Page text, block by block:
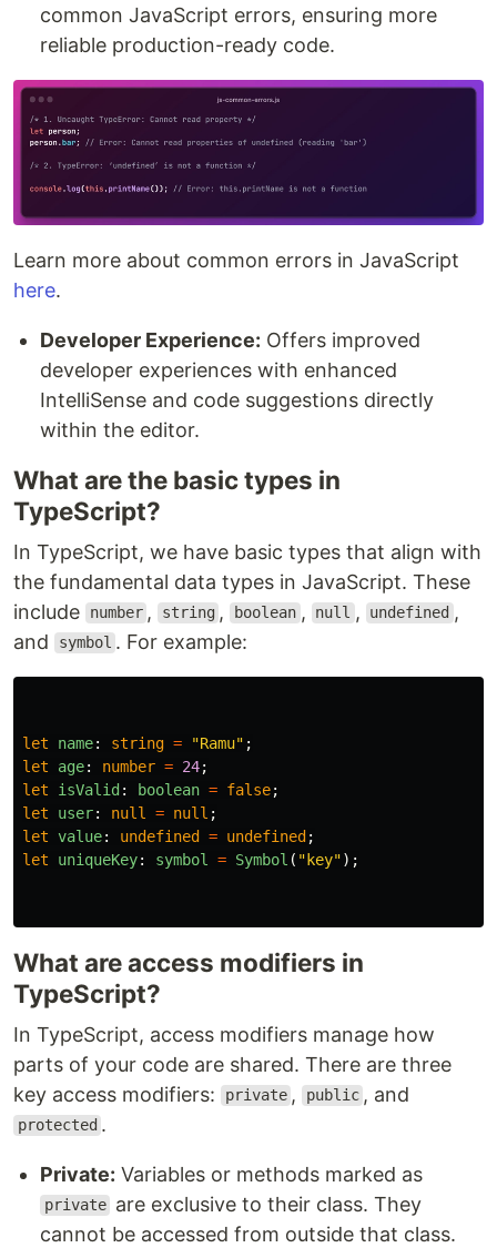
common JavaScript errors, ensuring more
reliable production-ready code.
Learn more about common errors in JavaScript
here.
Developer Experience: Offers improved
developer experiences with enhanced
IntelliSense and code suggestions directly
within the editor.
What are the basic types in
TypeScript?
In TypeScript, we have basic types that align with
the fundamental data types in JavaScript. These
include
number , string , boolean , null , undefined ,
and
symbol . For example:
let name: string = "Ramu" ;
let
age: number = 24;
let
isValid: boolean = false;
let
user: null = null ;
let value: undefined = undefined;
let
uniqueKey: symbol = Symbol ( "key");
What are access modifiers in
TypeScript?
In TypeScript, access modifiers manage how
parts of your code are shared. There are three
key access modifiers:
private , public , and
protected .
Private: Variables or methods marked as
private are exclusive to their class. They
cannot be accessed from outside that class.